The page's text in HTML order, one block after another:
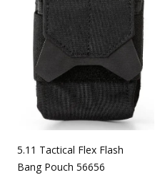
5.11 Tactical Flex Flash
Bang Pouch 56656